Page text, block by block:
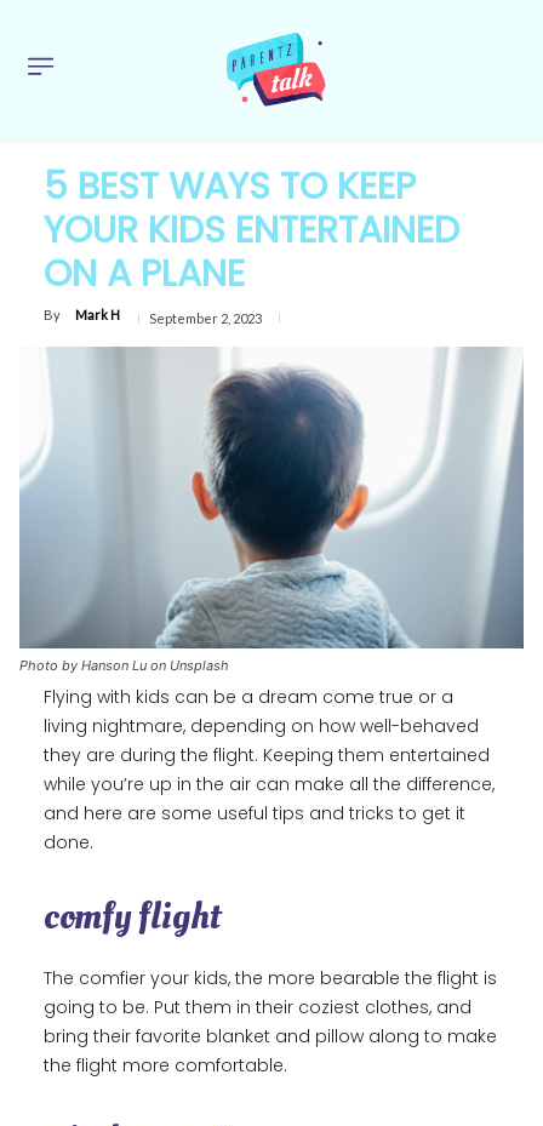
5 BEST WAYS TO KEEP
YOUR KIDS ENTERTAINED
ON A PLANE
By Mark H September 2, 2023
Photo by Hanson Lu on Unsplash
Flying with kids can be a dream come true or a
living nightmare, depending on how well-behaved
they are during the flight. Keeping them entertained
while you’re up in the air can make all the difference,
and here are some useful tips and tricks to get it
done.
comfy flight
The comfier your kids, the more bearable the flight is
going to be. Put them in their coziest clothes, and
bring their favorite blanket and pillow along to make
the flight more comfortable.